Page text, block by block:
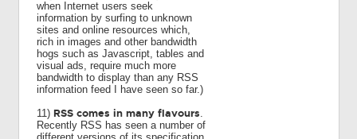
when Internet users seek
information by surfing to unknown
sites and online resources which,
rich in images and other bandwidth
hogs such as Javascript, tables and
visual ads, require much more
bandwidth to display than any RSS
information feed I have seen so far.)
11) RSS comes in many flavours.
Recently RSS has seen a number of